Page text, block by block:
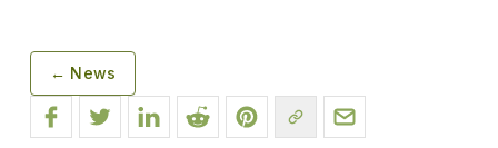
← News